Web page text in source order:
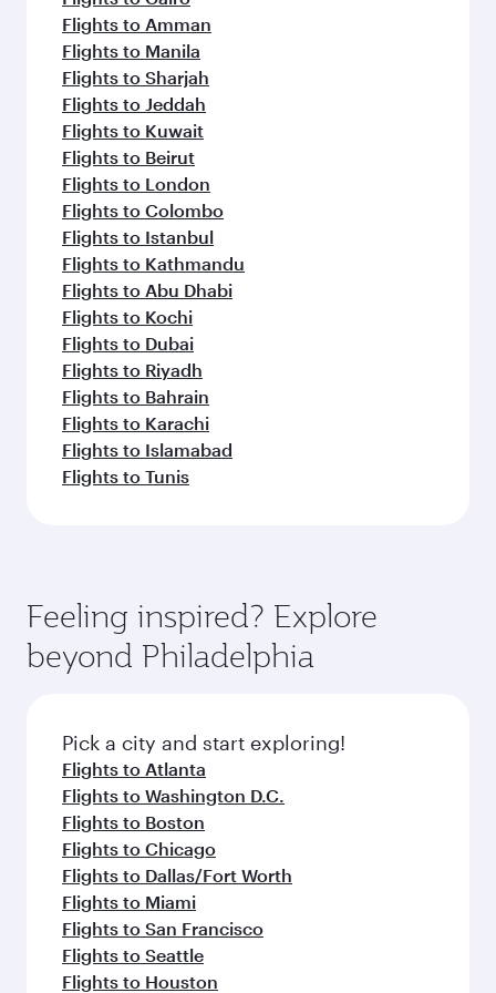
Flights to Amman
Flights to Manila
Flights to Sharjah
Flights to Jeddah
Flights to Kuwait
Flights to Beirut
Flights to London
Flights to Colombo
Flights to Istanbul
Flights to Kathmandu
Flights to Abu Dhabi
Flights to Kochi
Flights to Dubai
Flights to Riyadh
Flights to Bahrain
Flights to Karachi
Flights to Islamabad
Flights to Tunis
Feeling inspired? Explore
beyond Philadelphia
Pick a city and start exploring!
Flights to Atlanta
Flights to Washington D.C.
Flights to Boston
Flights to Chicago
Flights to Dallas/Fort Worth
Flights to Miami
Flights to San Francisco
Flights to Seattle
Flights to Houston